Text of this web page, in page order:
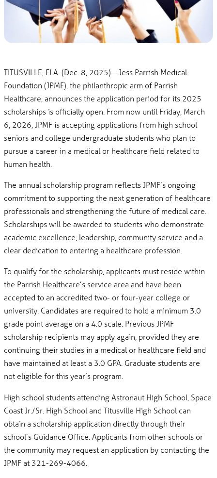
TITUSVILLE, FLA. (Dec. 8, 2025)—Jess Parrish Medical
Foundation (JPMF), the philanthropic arm of Parrish
Healthcare, announces the application period for its 2025
scholarships is officially open. From now until Friday, March
6, 2026, JPMF is accepting applications from high school
seniors and college undergraduate students who plan to
pursue a career in a medical or healthcare field related to
human health.
The annual scholarship program reflects JPMF’s ongoing
commitment to supporting the next generation of healthcare
professionals and strengthening the future of medical care.
Scholarships will be awarded to students who demonstrate
academic excellence, leadership, community service and a
clear dedication to entering a healthcare profession.
To qualify for the scholarship, applicants must reside within
the Parrish Healthcare’s service area and have been
accepted to an accredited two- or four-year college or
university. Candidates are required to hold a minimum 3.0
grade point average on a 4.0 scale. Previous JPMF
scholarship recipients may apply again, provided they are
continuing their studies in a medical or healthcare field and
have maintained at least a 3.0 GPA. Graduate students are
not eligible for this year’s program.
High school students attending Astronaut High School, Space
Coast Jr./Sr. High School and Titusville High School can
obtain a scholarship application directly through their
school’s Guidance Office. Applicants from other schools or
the community may request an application by contacting the
JPMF at 321-269-4066.